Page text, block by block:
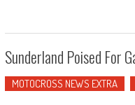
Sunderland Poised For
MOTOCROSS NEWS EXTRA